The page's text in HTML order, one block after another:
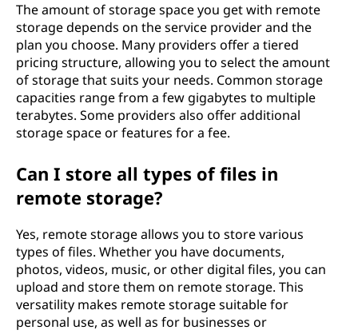
The amount of storage space you get with remote
storage depends on the service provider and the
plan you choose. Many providers offer a tiered
pricing structure, allowing you to select the amount
of storage that suits your needs. Common storage
capacities range from a few gigabytes to multiple
terabytes. Some providers also offer additional
storage space or features for a fee.
Can I store all types of files in
remote storage?
Yes, remote storage allows you to store various
types of files. Whether you have documents,
photos, videos, music, or other digital files, you can
upload and store them on remote storage. This
versatility makes remote storage suitable for
personal use, as well as for businesses or